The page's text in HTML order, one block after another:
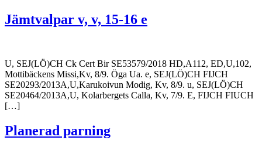
Jämtvalpar v, v, 15-16 e
U, SEJ(LÖ)CH Ck Cert Bir SE53579/2018 HD,A112, ED,U,102,
Mottibäckens Missi,Kv, 8/9. Öga Ua. e, SEJ(LÖ)CH FIJCH
SE20293/2013A,U,Karukoivun Modig, Kv, 8/9. u, SEJ(LÖ)CH
SE20464/2013A,U, Kolarbergets Calla, Kv, 7/9. E, FIJCH FIUCH
[…]
Planerad parning